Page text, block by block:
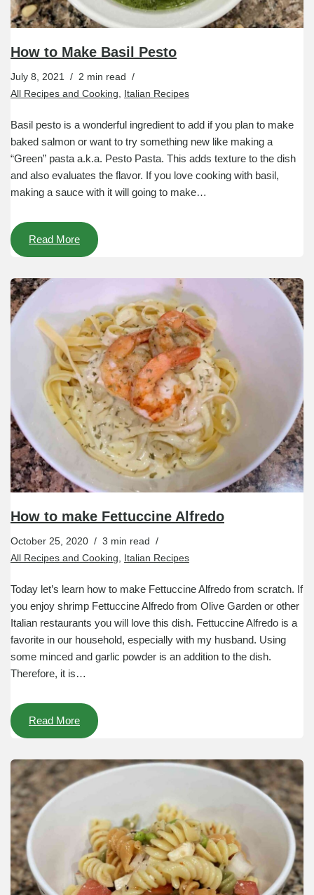
How to Make Basil Pesto
July 8, 2021
2 min read
All Recipes and Cooking
Italian Recipes
Basil pesto is a wonderful ingredient to add if you plan to make
baked salmon or want to try something new like making a
“Green” pasta a.k.a. Pesto Pasta. This adds texture to the dish
and also evaluates the flavor. If you love cooking with basil,
making a sauce with it will going to make…
Read More
How to make Fettuccine Alfredo
October 25, 2020
3 min read
All Recipes and Cooking
Italian Recipes
Today let’s learn how to make Fettuccine Alfredo from scratch. If
you enjoy shrimp Fettuccine Alfredo from Olive Garden or other
Italian restaurants you will love this dish. Fettuccine Alfredo is a
favorite in our household, especially with my husband. Using
some minced and garlic powder is an addition to the dish.
Therefore, it is…
Read More